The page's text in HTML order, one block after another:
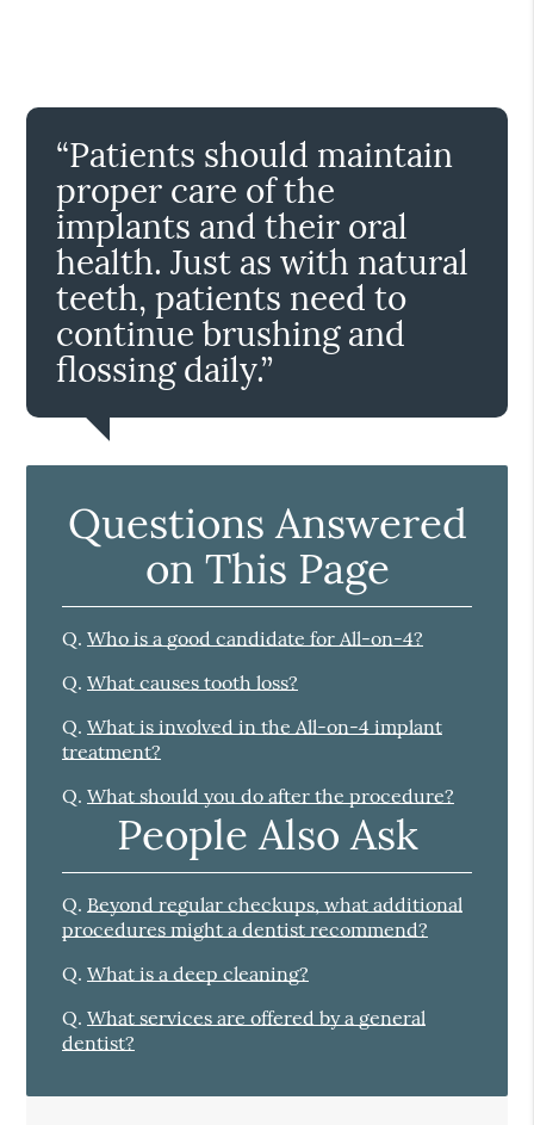
“Patients should maintain
proper care of the
implants and their oral
health. Just as with natural
teeth, patients need to
continue brushing and
flossing daily.”
Questions Answered
on This Page
Q. Who is a good candidate for All-on-4?
Q. What causes tooth loss?
Q. What is involved in the All-on-4 implant
treatment?
Q. What should you do after the procedure?
People Also Ask
Q. Beyond regular checkups, what additional
procedures might a dentist recommend?
Q. What is a deep cleaning?
Q. What services are offered by a general
dentist?